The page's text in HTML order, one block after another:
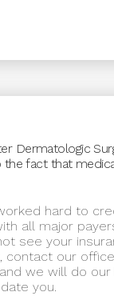
Dermatologic
the fact that
hard to
all major
see your
contact our
we will do
you.